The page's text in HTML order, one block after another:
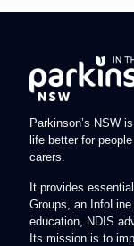
Parkinson’s NSW
life better for
carers.
It provides
Groups, an InfoLine
education, NDIS
Its mission is to